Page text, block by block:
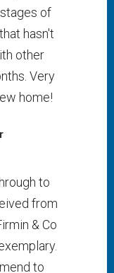
of
hasn't
other
Very
home!
to
from
& Co
to